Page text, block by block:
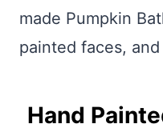
made Pumpkin
painted faces,
Hand